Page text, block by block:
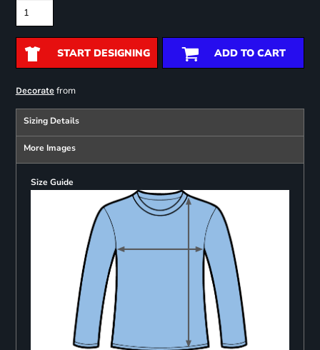
START DESIGNING ADD TO CART
Decoratefrom
Sizing Details
More Images
Size Guide